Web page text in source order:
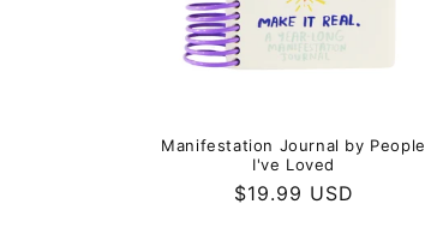
Manifestation Journal by People
I've Loved
Regular
$19.99 USD